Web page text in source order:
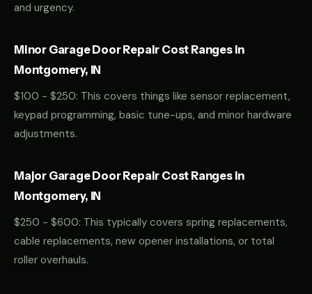
and urgency.
Minor Garage Door Repair Cost Ranges in
Montgomery, IN
$100 - $250: This covers things like sensor replacement,
keypad programming, basic tune-ups, and minor hardware
adjustments.
Major Garage Door Repair Cost Ranges in
Montgomery, IN
$250 - $600: This typically covers spring replacements,
cable replacements, new opener installations, or total
roller overhauls.